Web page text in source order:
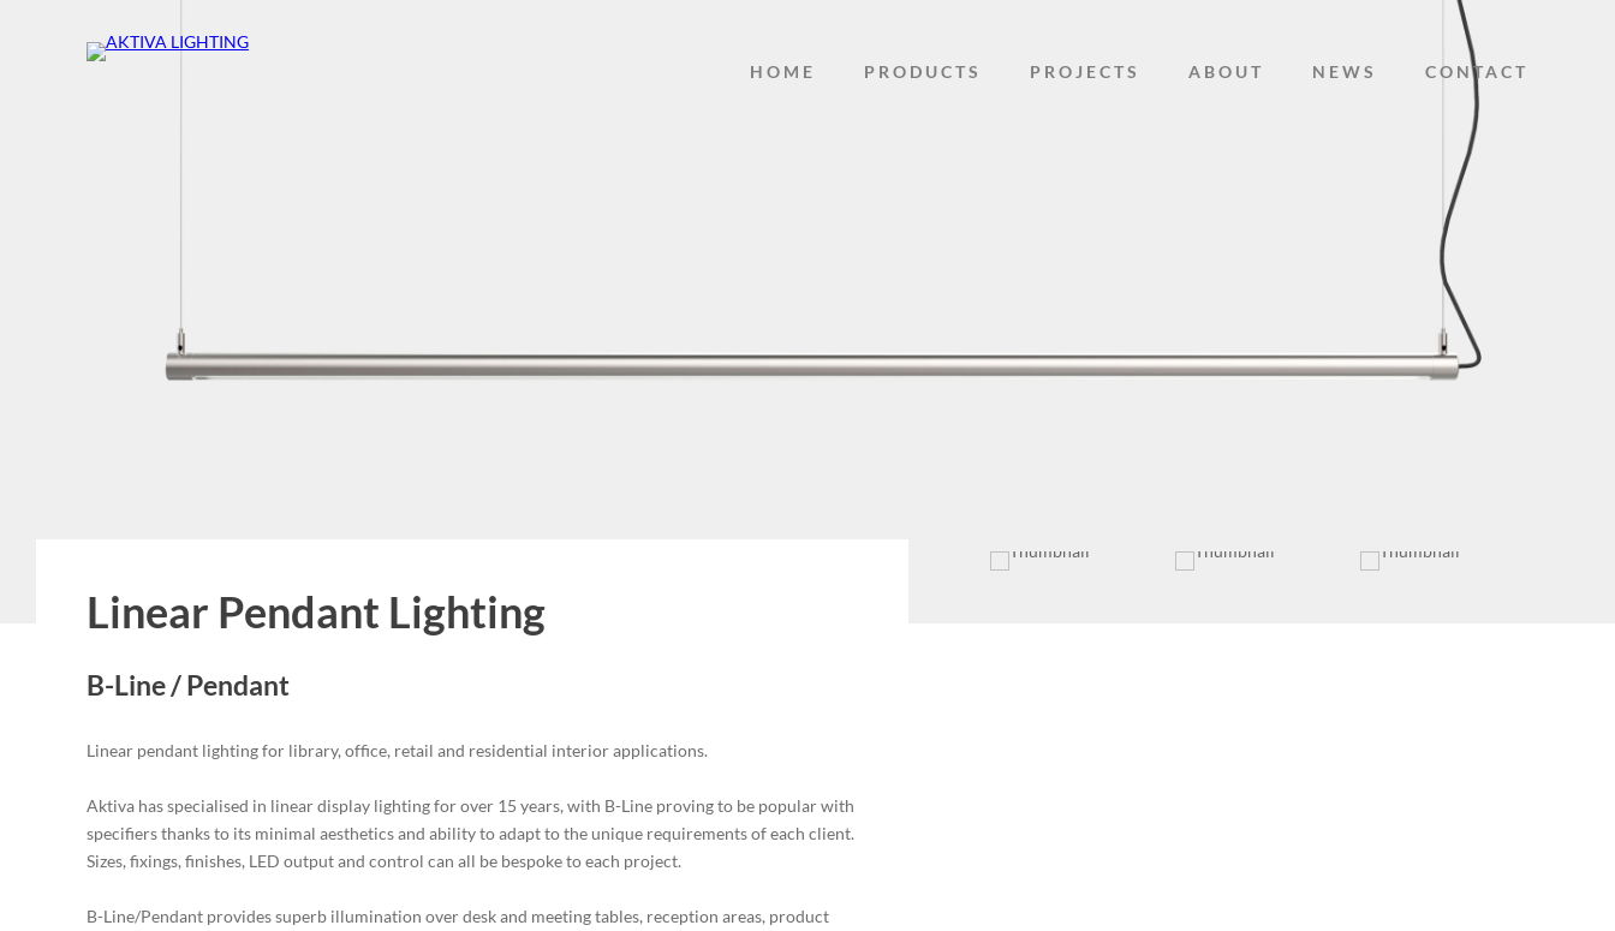
HOME PRODUCTS PROJECTS ABOUT NEWS CONTACT
Linear Pendant Lighting
B-Line / Pendant
Linear pendant lighting for library, office, retail and residential interior applications.
Aktiva has specialised in linear display lighting for over 15 years, with B-Line proving to be popular with
specifiers thanks to its minimal aesthetics and ability to adapt to the unique requirements of each client.
Sizes, fixings, finishes, LED output and control can all be bespoke to each project.
B-Line/Pendant provides superb illumination over desk and meeting tables, reception areas, product